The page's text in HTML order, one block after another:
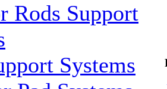
Rods Support
Systems